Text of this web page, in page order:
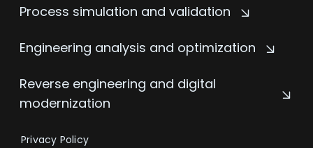
Process simulation and validation
Engineering analysis and optimization
Reverse engineering and digital
modernization
Privacy Policy